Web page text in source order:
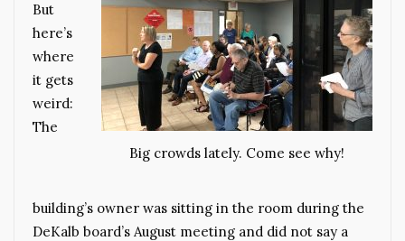
Big crowds lately. Come see why!
But
here’s
where
it gets
weird:
The
building’s owner was sitting in the room during the
DeKalb board’s August meeting and did not say a